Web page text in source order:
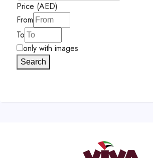
Price (AED)
From
To
only with images
Search